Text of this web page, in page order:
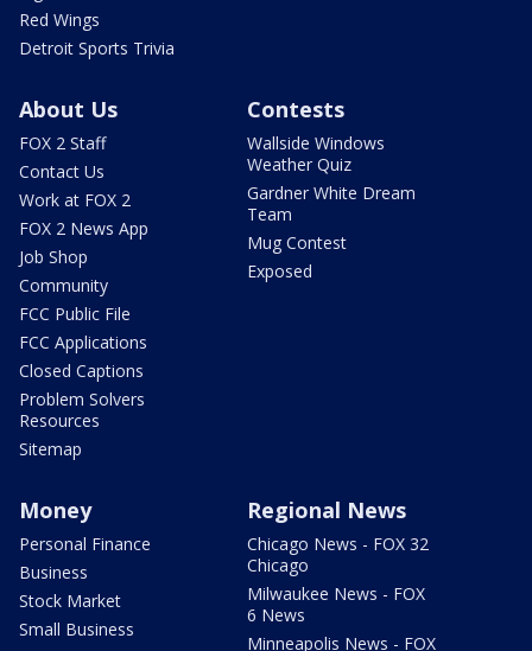
Red Wings
Detroit Sports Trivia
About Us
FOX 2 Staff
Contact Us
Work at FOX 2
FOX 2 News App
Job Shop
Community
FCC Public File
FCC Applications
Closed Captions
Problem Solvers
Resources
Sitemap
Contests
Wallside Windows
Weather Quiz
Gardner White Dream
Team
Mug Contest
Exposed
Money
Personal Finance
Business
Stock Market
Small Business
Regional News
Chicago News - FOX 32
Chicago
Milwaukee News - FOX
6 News
Minneapolis News - FOX